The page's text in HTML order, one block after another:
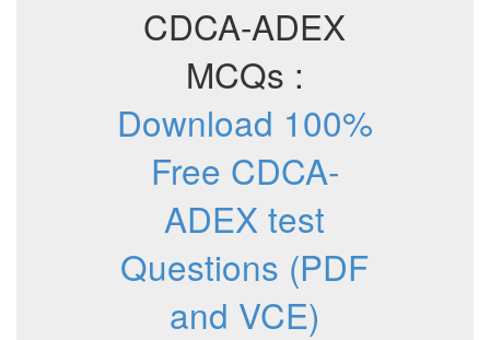
CDCA-ADEX
MCQs :
Download 100%
Free CDCA-
ADEX test
Questions (PDF
and VCE)